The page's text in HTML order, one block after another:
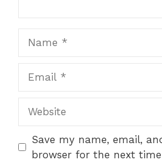
Save my name, email,
browser for the next